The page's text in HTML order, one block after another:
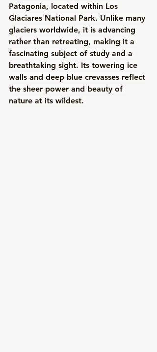
Patagonia, located within Los
Glaciares National Park. Unlike many
glaciers worldwide, it is advancing
rather than retreating, making it a
fascinating subject of study and a
breathtaking sight. Its towering ice
walls and deep blue crevasses reflect
the sheer power and beauty of
nature at its wildest.